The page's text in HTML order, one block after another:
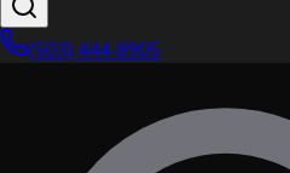
(503) 444-8905